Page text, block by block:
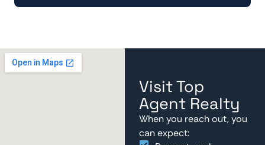
Visit Top
Agent Realty
When you reach out, you
can expect: